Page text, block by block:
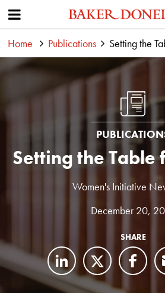
Home Publications Setting the
Setting the Table
Women's Initiative
December 20,
SHARE